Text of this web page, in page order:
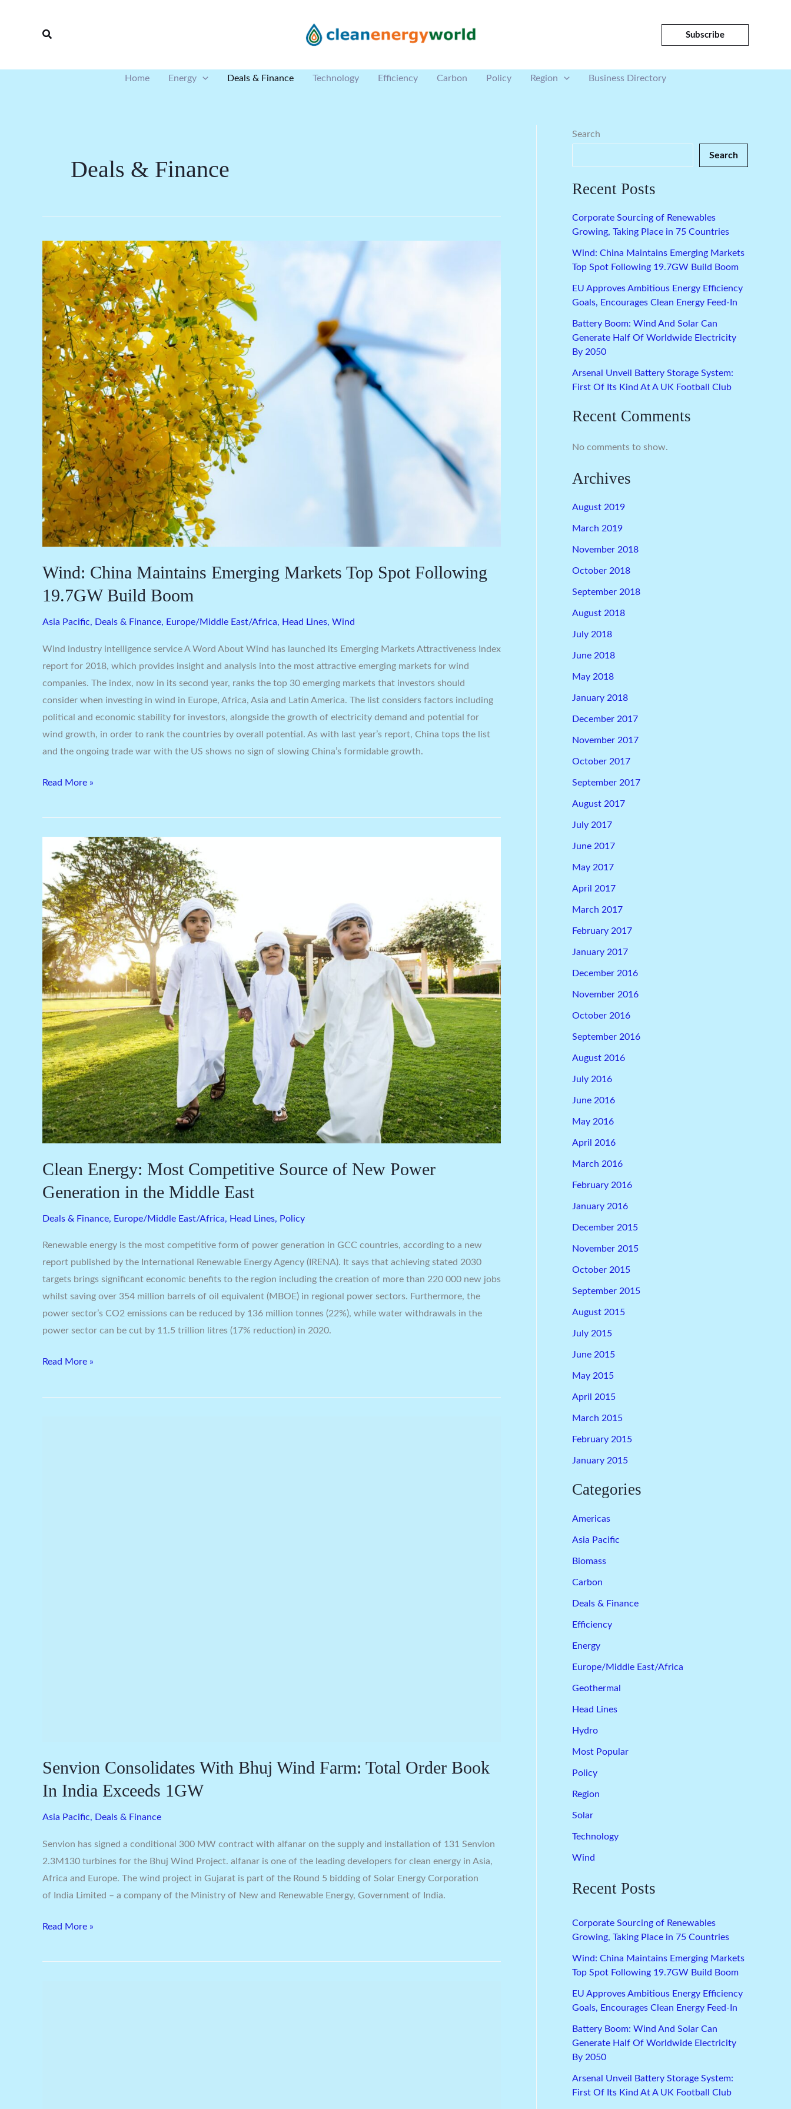
Search Subscribe
Home Energy Deals & Finance Technology Efficiency Carbon Policy Region Business Directory
Deals & Finance
Wind: China Maintains Emerging Markets Top Spot Following
19.7GW Build Boom
Asia Pacific, Deals & Finance, Europe/Middle East/Africa, Head Lines, Wind
Wind industry intelligence service A Word About Wind has launched its Emerging Markets Attractiveness Index
report for 2018, which provides insight and analysis into the most attractive emerging markets for wind
companies. The index, now in its second year, ranks the top 30 emerging markets that investors should
consider when investing in wind in Europe, Africa, Asia and Latin America. The list considers factors including
political and economic stability for investors, alongside the growth of electricity demand and potential for
wind growth, in order to rank the countries by overall potential. As with last year’s report, China tops the list
and the ongoing trade war with the US shows no sign of slowing China’s formidable growth.
Wind:
China
Maintains
Emerging
Markets
Top
Spot
Following
19.7GW
Build
Boom
Read More »
Clean Energy: Most Competitive Source of New Power
Generation in the Middle East
Deals & Finance, Europe/Middle East/Africa, Head Lines, Policy
Renewable energy is the most competitive form of power generation in GCC countries, according to a new
report published by the International Renewable Energy Agency (IRENA). It says that achieving stated 2030
targets brings significant economic benefits to the region including the creation of more than 220 000 new jobs
whilst saving over 354 million barrels of oil equivalent (MBOE) in regional power sectors. Furthermore, the
power sector’s CO2 emissions can be reduced by 136 million tonnes (22%), while water withdrawals in the
power sector can be cut by 11.5 trillion litres (17% reduction) in 2020.
Energy:
Most
Competitive
Source
of
New
Power
Generation
in
the
Middle
East
Read More »
Senvion Consolidates With Bhuj Wind Farm: Total Order Book
In India Exceeds 1GW
Asia Pacific, Deals & Finance
Senvion has signed a conditional 300 MW contract with alfanar on the supply and installation of 131 Senvion
2.3M130 turbines for the Bhuj Wind Project. alfanar is one of the leading developers for clean energy in Asia,
Africa and Europe. The wind project in Gujarat is part of the Round 5 bidding of Solar Energy Corporation
of India Limited – a company of the Ministry of New and Renewable Energy, Government of India.
Read More »
Search
Search
Recent Posts
Corporate Sourcing of Renewables
Growing, Taking Place in 75 Countries
Wind: China Maintains Emerging Markets
Top Spot Following 19.7GW Build Boom
EU Approves Ambitious Energy Efficiency
Goals, Encourages Clean Energy Feed-In
Battery Boom: Wind And Solar Can
Generate Half Of Worldwide Electricity
By 2050
Arsenal Unveil Battery Storage System:
First Of Its Kind At A UK Football Club
Recent Comments
No comments to show.
Archives
August 2019
March 2019
November 2018
October 2018
September 2018
August 2018
July 2018
June 2018
May 2018
January 2018
December 2017
November 2017
October 2017
September 2017
August 2017
July 2017
June 2017
May 2017
April 2017
March 2017
February 2017
January 2017
December 2016
November 2016
October 2016
September 2016
August 2016
July 2016
June 2016
May 2016
April 2016
March 2016
February 2016
January 2016
December 2015
November 2015
October 2015
September 2015
August 2015
July 2015
June 2015
May 2015
April 2015
March 2015
February 2015
January 2015
Categories
Americas
Asia Pacific
Biomass
Carbon
Deals & Finance
Efficiency
Energy
Europe/Middle East/Africa
Geothermal
Head Lines
Hydro
Most Popular
Policy
Region
Solar
Technology
Wind
Recent Posts
Corporate Sourcing of Renewables
Growing, Taking Place in 75 Countries
Wind: China Maintains Emerging Markets
Top Spot Following 19.7GW Build Boom
EU Approves Ambitious Energy Efficiency
Goals, Encourages Clean Energy Feed-In
Battery Boom: Wind And Solar Can
Generate Half Of Worldwide Electricity
By 2050
Arsenal Unveil Battery Storage System:
First Of Its Kind At A UK Football Club